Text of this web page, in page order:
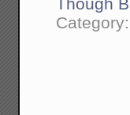
Category: